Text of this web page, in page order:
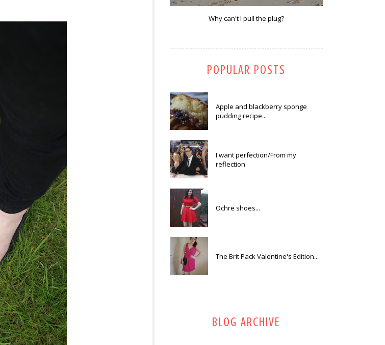
Why can't I pull the plug?
POPULAR POSTS
Apple and blackberry sponge
pudding recipe...
I want perfection/From my
reflection
Ochre shoes...
The Brit Pack Valentine's Edition...
BLOG ARCHIVE